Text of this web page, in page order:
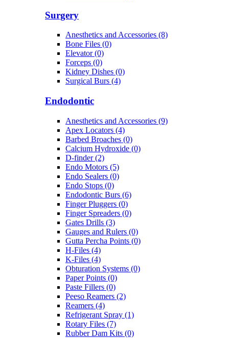
Surgery
Anesthetics and Accessories (8)
Bone Files (0)
Elevator (0)
Forceps (0)
Kidney Dishes (0)
Surgical Burs (4)
Endodontic
Anesthetics and Accessories (9)
Apex Locators (4)
Barbed Broaches (0)
Calcium Hydroxide (0)
D-finder (2)
Endo Motors (5)
Endo Sealers (0)
Endo Stops (0)
Endodontic Burs (6)
Finger Pluggers (0)
Finger Spreaders (0)
Gates Drills (3)
Gauges and Rulers (0)
Gutta Percha Points (0)
H-Files (4)
K-Files (4)
Obturation Systems (0)
Paper Points (0)
Paste Fillers (0)
Peeso Reamers (2)
Reamers (4)
Refrigerant Spray (1)
Rotary Files (7)
Rubber Dam Kits (0)